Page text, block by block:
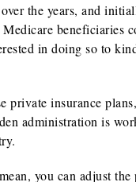
the years, and
beneficiaries
in doing so to
private insurance
administration is
you can adjust the